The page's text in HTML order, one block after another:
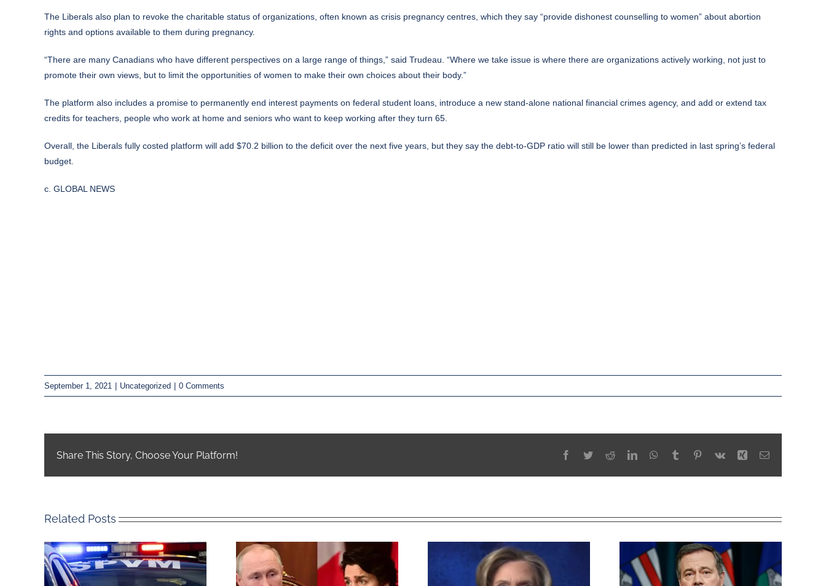
The Liberals also plan to revoke the charitable status of organizations, often known as crisis pregnancy centres, which they say “provide dishonest counselling to women” about abortion
rights and options available to them during pregnancy.
“There are many Canadians who have different perspectives on a large range of things,” said Trudeau. “Where we take issue is where there are organizations actively working, not just to
promote their own views, but to limit the opportunities of women to make their own choices about their body.”
The platform also includes a promise to permanently end interest payments on federal student loans, introduce a new stand-alone national financial crimes agency, and add or extend tax
credits for teachers, people who work at home and seniors who want to keep working after they turn 65.
Overall, the Liberals fully costed platform will add $70.2 billion to the deficit over the next five years, but they say the debt-to-GDP ratio will still be lower than predicted in last spring’s federal
budget.
c. GLOBAL NEWS
September 1, 2021 Uncategorized 0 Comments
Share This Story, Choose Your Platform! Facebook
TwitterRedditLinkedInWhatsApp
Tumblr Pinterest
Vk Xing Email
Related Posts